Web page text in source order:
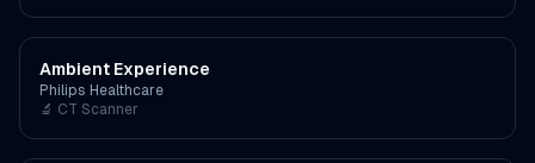
Ambient Experience
Philips Healthcare
🔬 CT Scanner